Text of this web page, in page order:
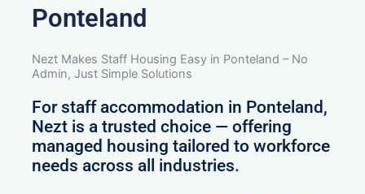
Ponteland
Nezt Makes Staff Housing Easy in Ponteland – No
Admin, Just Simple Solutions
For staff accommodation in Ponteland,
Nezt is a trusted choice — offering
managed housing tailored to workforce
needs across all industries.